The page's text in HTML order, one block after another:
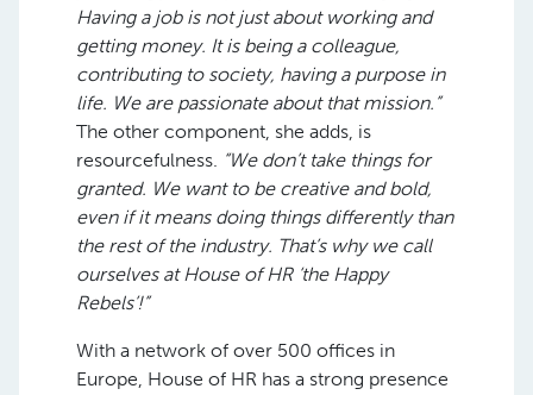
Having a job is not just about working and
getting money. It is being a colleague,
contributing to society, having a purpose in
life. We are passionate about that mission.”
The other component, she adds, is
resourcefulness. “We don’t take things for
granted. We want to be creative and bold,
even if it means doing things differently than
the rest of the industry. That’s why we call
ourselves at House of HR ‘the Happy
Rebels’!”
With a network of over 500 offices in
Europe, House of HR has a strong presence